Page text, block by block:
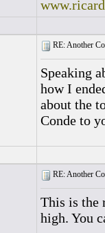
RE: Another
Speaking
how I
about the
Conde to
RE: Another
This is the
high. You